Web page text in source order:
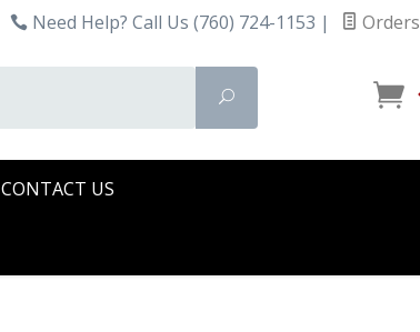
Need Help? Call Us (760) 724-1153 | Orders
Search
CONTACT US